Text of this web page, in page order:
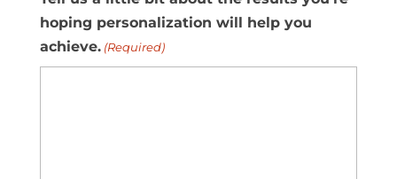
hoping personalization will help you
achieve. (Required)